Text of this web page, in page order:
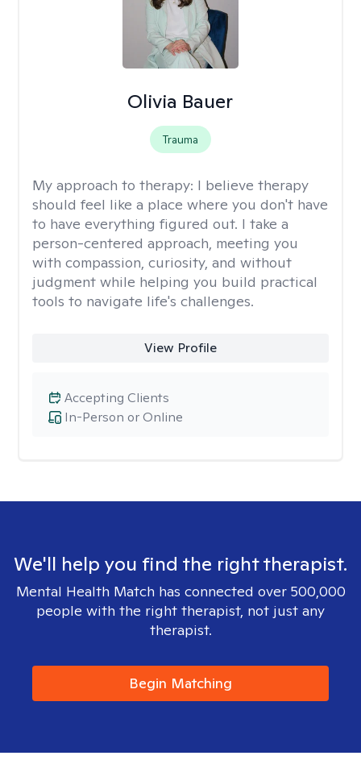
Olivia Bauer
Trauma
My approach to therapy: I believe therapy
should feel like a place where you don't have
to have everything figured out. I take a
person-centered approach, meeting you
with compassion, curiosity, and without
judgment while helping you build practical
tools to navigate life's challenges.
View Profile
In-Person or Online
Accepting Clients
We'll help you find the right therapist.
Mental Health Match has connected over 500,000
people with the right therapist, not just any
therapist.
Begin Matching